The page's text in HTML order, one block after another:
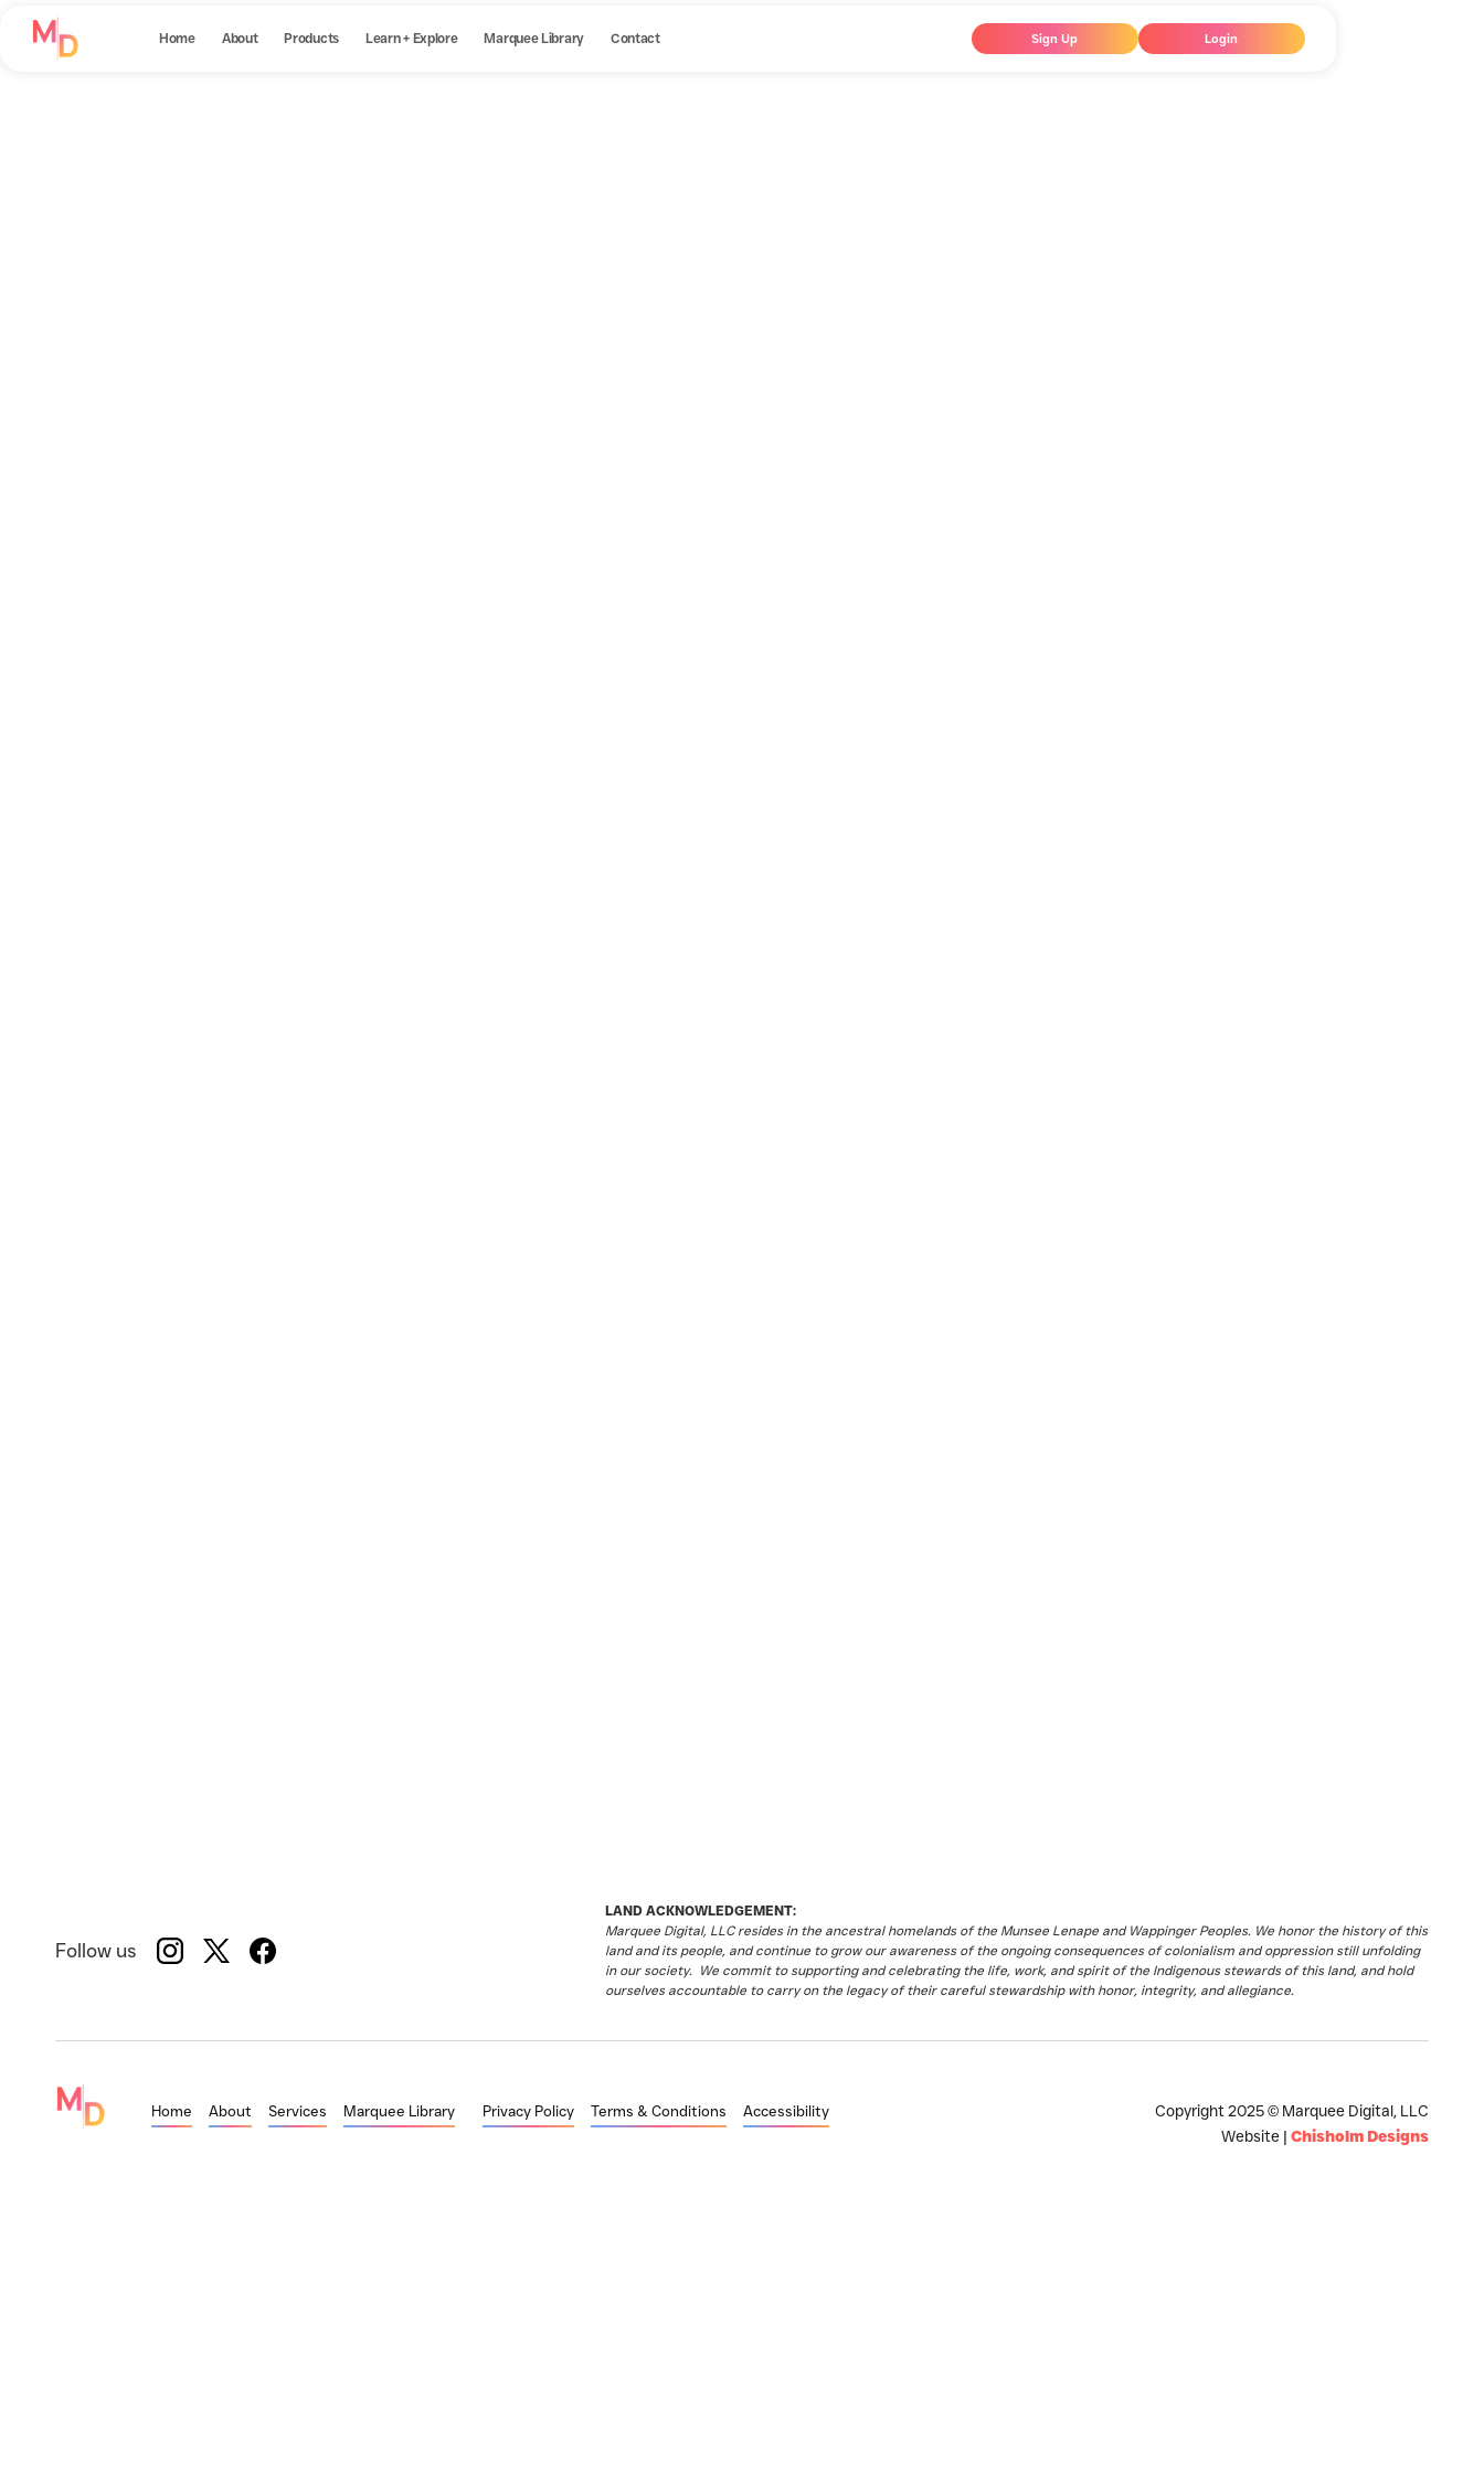
Home About Products Learn + Explore Marquee Library Contact Sign Up Login
Follow us
LAND ACKNOWLEDGEMENT:
Marquee Digital, LLC resides in the ancestral homelands of the Munsee Lenape and Wappinger Peoples. We honor the history of this
land and its people, and continue to grow our awareness of the ongoing consequences of colonialism and oppression still unfolding
in our society. We commit to supporting and celebrating the life, work, and spirit of the Indigenous stewards of this land, and hold
ourselves accountable to carry on the legacy of their careful stewardship with honor, integrity, and allegiance.
Home About Services Marquee Library Privacy Policy Terms & Conditions Accessibility
Copyright 2025 © Marquee Digital, LLC
Website | Chisholm Designs